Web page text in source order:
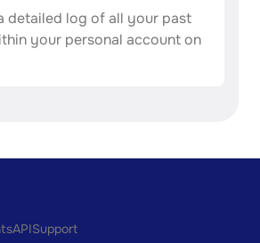
detailed log of all your past
your personal account on
APISupport